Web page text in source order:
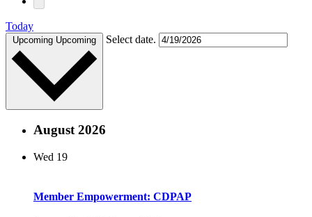
Today
Upcoming Upcoming Select date.
August 2026
Wed 19
Member Empowerment: CDPAP